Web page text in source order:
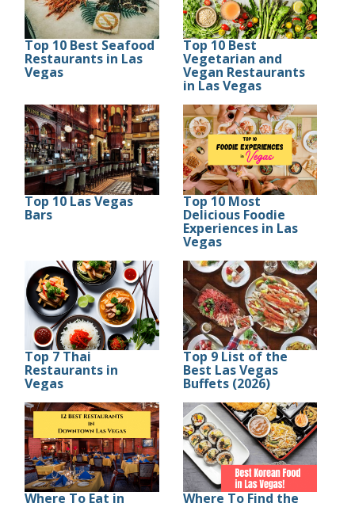
Top 10 Best Seafood
Restaurants in Las
Vegas
Top 10 Best
Vegetarian and
Vegan Restaurants
in Las Vegas
Top 10 Las Vegas
Bars
Top 10 Most
Delicious Foodie
Experiences in Las
Vegas
Top 7 Thai
Restaurants in
Vegas
Top 9 List of the
Best Las Vegas
Buffets (2026)
Where To Eat in Where To Find the